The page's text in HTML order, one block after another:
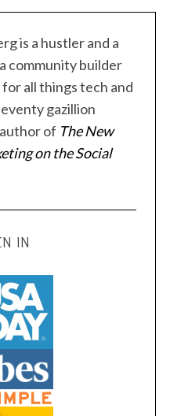
is a hustler and a
community builder
all things tech and
gazillion
of The New
on the Social
IN